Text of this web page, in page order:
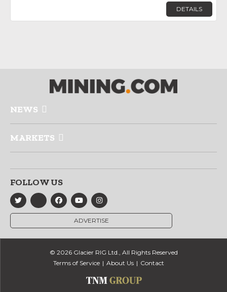
DETAILS
NEWS
MARKETS
FOLLOW US
ADVERTISE
© 2026 Glacier RIG Ltd., All Rights Reserved
Terms of Service
About Us Contact